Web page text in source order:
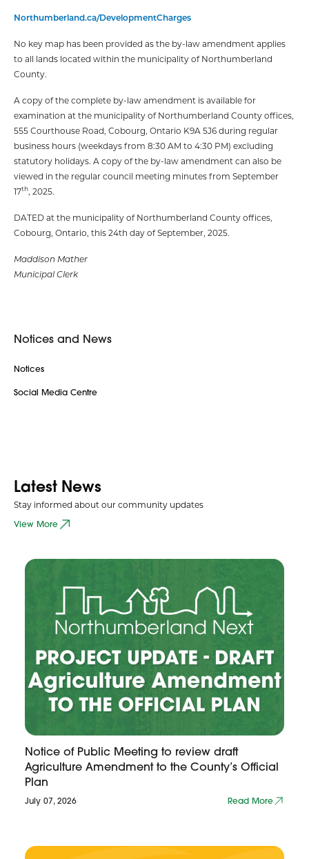
Northumberland.ca/DevelopmentCharges
No key map has been provided as the by-law amendment applies
to all lands located within the municipality of Northumberland
County.
A copy of the complete by-law amendment is available for
examination at the municipality of Northumberland County offices,
555 Courthouse Road, Cobourg, Ontario K9A 5J6 during regular
business hours (weekdays from 8:30 AM to 4:30 PM) excluding
statutory holidays. A copy of the by-law amendment can also be
viewed in the regular council meeting minutes from September
17th, 2025.
DATED at the municipality of Northumberland County offices,
Cobourg, Ontario, this 24th day of September, 2025.
Maddison Mather
Municipal Clerk
Notices and News
Notices
Social Media Centre
Latest News
Stay informed about our community updates
View More
Notice of Public Meeting to review draft
Agriculture Amendment to the County’s Official
Plan
July 07, 2026 Read More